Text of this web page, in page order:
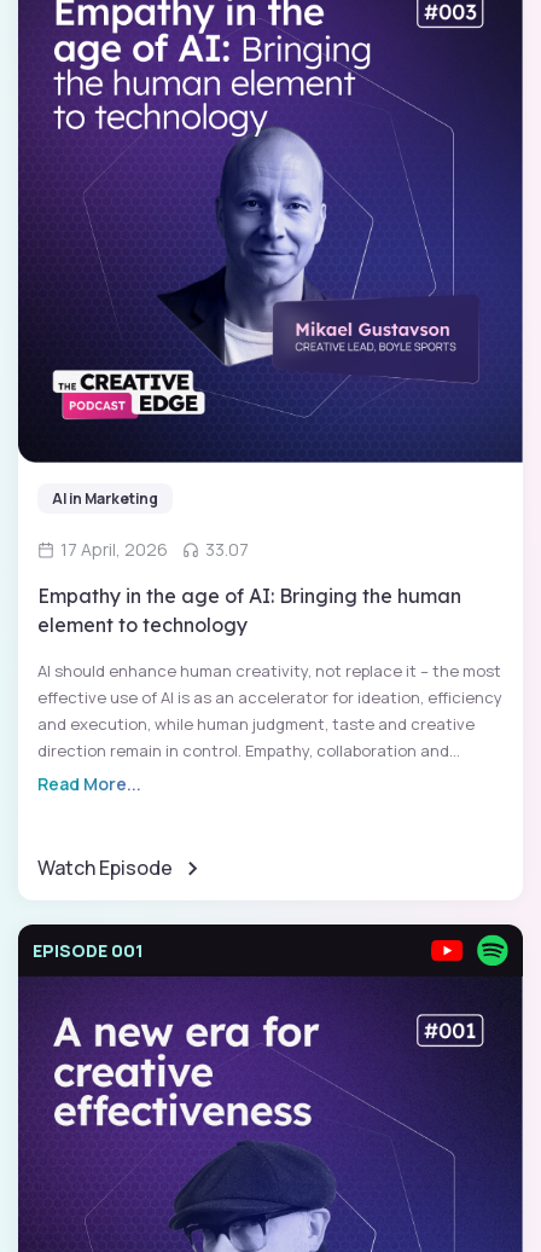
AI in Marketing
17 April, 2026 33.07
Empathy in the age of AI: Bringing the human
element to technology
AI should enhance human creativity, not replace it – the most
effective use of AI is as an accelerator for ideation, efficiency
and execution, while human judgment, taste and creative
direction remain in control. Empathy, collaboration and...
Read More...
Watch Episode
EPISODE 001